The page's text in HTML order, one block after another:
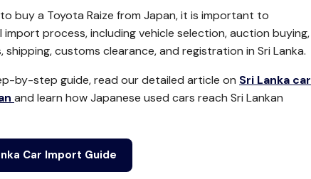
buy a Toyota Raize from Japan, it is important to
process, including vehicle selection, auction buying,
customs clearance, and registration in Sri Lanka.
by-step guide, read our detailed article on Sri Lanka car
and learn how Japanese used cars reach Sri Lankan
Car Import Guide